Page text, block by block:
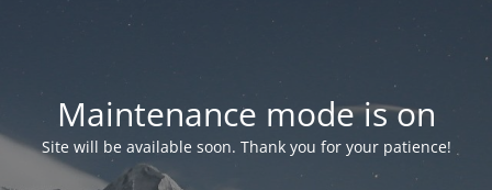
Maintenance mode is on
Site will be available soon. Thank you for your patience!